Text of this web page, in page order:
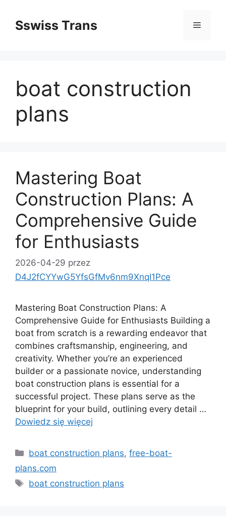
treściSswiss Trans Menu
boat construction
plans
Mastering Boat
Construction Plans: A
Comprehensive Guide
for Enthusiasts
2026-04-29 przez
D4J2fCYYwG5YfsGfMv6nm9XnqI1Pce
Mastering Boat Construction Plans: A
Comprehensive Guide for Enthusiasts Building a
boat from scratch is a rewarding endeavor that
combines craftsmanship, engineering, and
creativity. Whether you’re an experienced
builder or a passionate novice, understanding
boat construction plans is essential for a
successful project. These plans serve as the
blueprint for your build, outlining every detail …
Dowiedz się więcej
Kategorie
boat construction plans,free-boat-
plans.com
Tagi
boat construction plans